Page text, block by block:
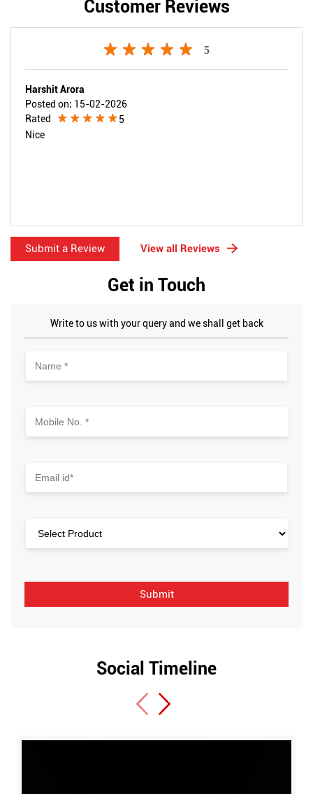
Customer Reviews
5
Harshit Arora
Posted on: 15-02-2026
Rated
5
Nice
Submit a Review View all Reviews
Get in Touch
Write to us with your query and we shall get back
Social Timeline